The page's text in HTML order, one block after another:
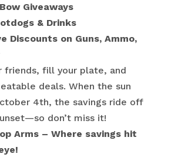
Giveaways
& Drinks
Discounts on Guns, Ammo,
friends, fill your plate, and
deals. When the sun
4th, the savings ride off
don’t miss it!
Arms – Where savings hit